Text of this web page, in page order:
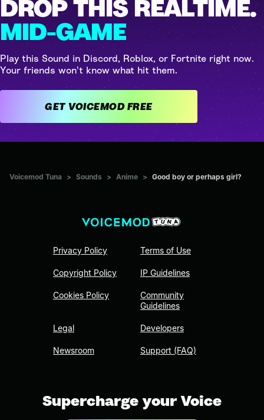
DROP THIS REALTIME.
MID-GAME
Play this Sound in Discord, Roblox, or Fortnite right now.
Your friends won't know what hit them.
GET VOICEMOD FREE
Voicemod Tuna > Sounds > Anime > Good boy or perhaps girl?
Privacy Policy
Copyright Policy
Cookies Policy
Legal
Newsroom
Terms of Use
IP Guidelines
Community
Guidelines
Developers
Support (FAQ)
Supercharge your Voice